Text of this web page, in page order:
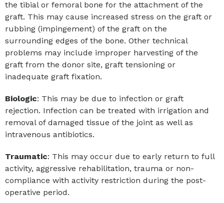
the tibial or femoral bone for the attachment of the
graft. This may cause increased stress on the graft or
rubbing (impingement) of the graft on the
surrounding edges of the bone. Other technical
problems may include improper harvesting of the
graft from the donor site, graft tensioning or
inadequate graft fixation.
Biologic: This may be due to infection or graft
rejection. Infection can be treated with irrigation and
removal of damaged tissue of the joint as well as
intravenous antibiotics.
Traumatic: This may occur due to early return to full
activity, aggressive rehabilitation, trauma or non-
compliance with activity restriction during the post-
operative period.